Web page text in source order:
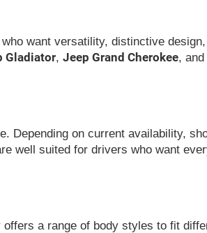
want versatility, distinctive
Gladiator, Jeep Grand Cherokee, and
Depending on current availability,
well suited for drivers who want
offers a range of body styles to fit